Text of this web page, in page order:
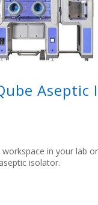
Aseptic
workspace in your lab
isolator.